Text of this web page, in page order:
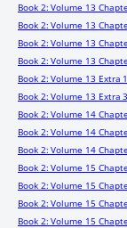
Book 2: Volume 13
Book 2: Volume 13
Book 2: Volume 13
Book 2: Volume 13
Book 2: Volume 13 Extra 1
Book 2: Volume 13 Extra 3
Book 2: Volume 14
Book 2: Volume 14
Book 2: Volume 14
Book 2: Volume 15
Book 2: Volume 15
Book 2: Volume 15
Book 2: Volume 15